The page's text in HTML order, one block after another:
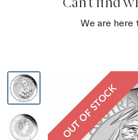
We are here
OUT OF STOCK